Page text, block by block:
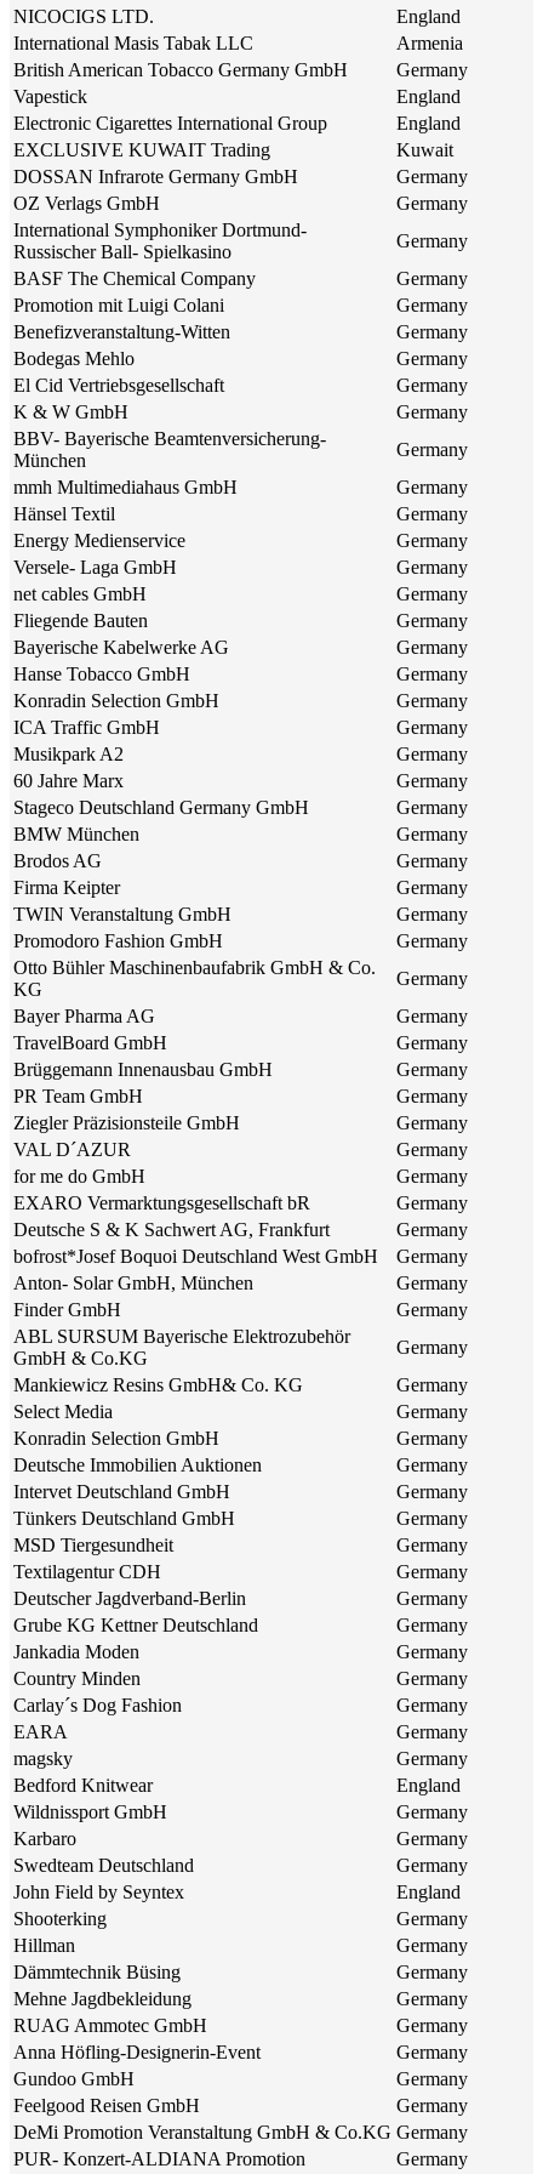
NICOCIGS LTD.
England
International Masis Tabak LLC
Armenia
British American Tobacco Germany GmbH
Germany
Vapestick
England
Electronic Cigarettes International Group
England
EXCLUSIVE KUWAIT Trading
Kuwait
DOSSAN Infrarote Germany GmbH
Germany
OZ Verlags GmbH
Germany
International Symphoniker Dortmund-
Russischer Ball- Spielkasino
Germany
BASF The Chemical Company
Germany
Promotion mit Luigi Colani
Germany
Benefizveranstaltung-Witten
Germany
Bodegas Mehlo
Germany
El Cid Vertriebsgesellschaft
Germany
K & W GmbH
Germany
BBV- Bayerische Beamtenversicherung-
München
Germany
mmh Multimediahaus GmbH
Germany
Hänsel Textil
Germany
Energy Medienservice
Germany
Versele- Laga GmbH
Germany
net cables GmbH
Germany
Fliegende Bauten
Germany
Bayerische Kabelwerke AG
Germany
Hanse Tobacco GmbH
Germany
Konradin Selection GmbH
Germany
ICA Traffic GmbH
Germany
Musikpark A2
Germany
60 Jahre Marx
Germany
Stageco Deutschland Germany GmbH
Germany
BMW München
Germany
Brodos AG
Germany
Firma Keipter
Germany
TWIN Veranstaltung GmbH
Germany
Promodoro Fashion GmbH
Germany
Otto Bühler Maschinenbaufabrik GmbH & Co.
KG
Germany
Bayer Pharma AG
Germany
TravelBoard GmbH
Germany
Brüggemann Innenausbau GmbH
Germany
PR Team GmbH
Germany
Ziegler Präzisionsteile GmbH
Germany
VAL D´AZUR
Germany
for me do GmbH
Germany
EXARO Vermarktungsgesellschaft bR
Germany
Deutsche S & K Sachwert AG, Frankfurt
Germany
bofrost*Josef Boquoi Deutschland West GmbH
Germany
Anton- Solar GmbH, München
Germany
Finder GmbH
Germany
ABL SURSUM Bayerische Elektrozubehör
GmbH & Co.KG
Germany
Mankiewicz Resins GmbH& Co. KG
Germany
Select Media
Germany
Konradin Selection GmbH
Germany
Deutsche Immobilien Auktionen
Germany
Intervet Deutschland GmbH
Germany
Tünkers Deutschland GmbH
Germany
MSD Tiergesundheit
Germany
Textilagentur CDH
Germany
Deutscher Jagdverband-Berlin
Germany
Grube KG Kettner Deutschland
Germany
Jankadia Moden
Germany
Country Minden
Germany
Carlay´s Dog Fashion
Germany
EARA
Germany
magsky
Germany
Bedford Knitwear
England
Wildnissport GmbH
Germany
Karbaro
Germany
Swedteam Deutschland
Germany
John Field by Seyntex
England
Shooterking
Germany
Hillman
Germany
Dämmtechnik Büsing
Germany
Mehne Jagdbekleidung
Germany
RUAG Ammotec GmbH
Germany
Anna Höfling-Designerin-Event
Germany
Gundoo GmbH
Germany
Feelgood Reisen GmbH
Germany
DeMi Promotion Veranstaltung GmbH & Co.KG Germany
PUR- Konzert-ALDIANA Promotion
Germany